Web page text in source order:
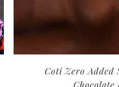
Coti Zero Added
Chocolate